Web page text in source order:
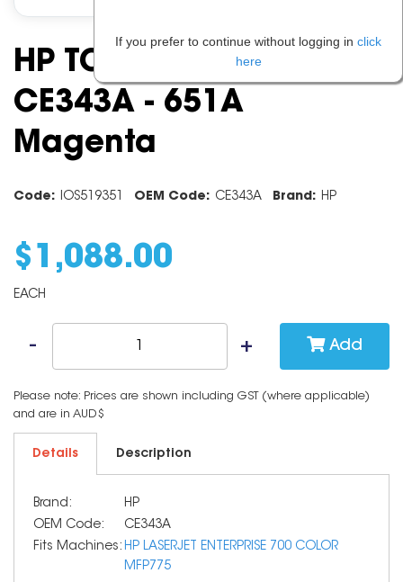
HP TONER CARTRIDGE
CE343A - 651A
Magenta
Code: IOS519351 OEM Code: CE343A Brand: HP
$ 1,088.00
EACH
Add
Please note: Prices are shown including GST (where applicable)
and are in AUD$
Details Description
Brand:
HP
OEM Code:
CE343A
Fits Machines: HP LASERJET ENTERPRISE 700 COLOR
MFP775
If you prefer to continue without logging in click
here